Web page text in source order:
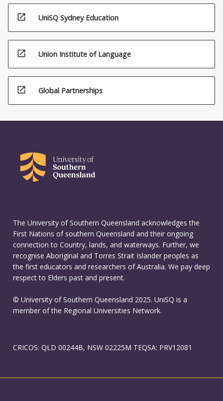
open_in_new UniSQ Sydney Education
open_in_new Union Institute of Language
open_in_new Global Partnerships
The University of Southern Queensland acknowledges the
First Nations of southern Queensland and their ongoing
connection to Country, lands, and waterways. Further, we
recognise Aboriginal and Torres Strait Islander peoples as
the first educators and researchers of Australia. We pay deep
respect to Elders past and present.
© University of Southern Queensland 2025. UniSQ is a
member of the Regional Universities Network.
CRICOS: QLD 00244B, NSW 02225M TEQSA: PRV12081